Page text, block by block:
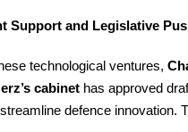
Support and Legislative
technological ventures,
cabinet has approved
defence innovation.